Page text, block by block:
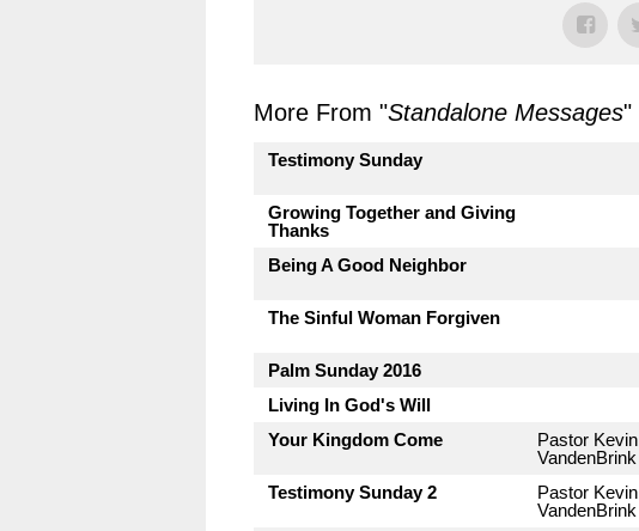
More From "Standalone Messages"
Testimony Sunday
Growing Together and Giving
Thanks
Being A Good Neighbor
The Sinful Woman Forgiven
Palm Sunday 2016
Living In God's Will
Your Kingdom Come
Pastor Kevin
VandenBrink
Testimony Sunday 2
Pastor Kevin
VandenBrink